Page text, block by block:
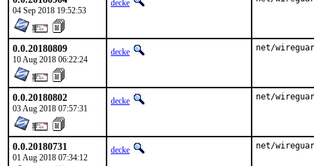
04 Sep 2018 19:52:53
decke
0.0.20180809
10 Aug 2018 06:22:24
decke net/
0.0.20180802
03 Aug 2018 07:57:31
decke net/
0.0.20180731
01 Aug 2018 07:34:12
decke net/